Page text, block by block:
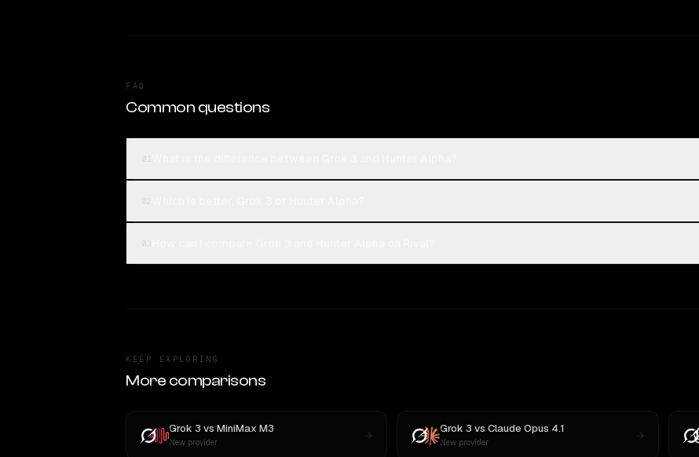
FAQ
Common questions
KEEP EXPLORING
More comparisons
Grok 3 vs MiniMax M3
New provider
Grok 3 vsClaude Opus 4.1
New provider